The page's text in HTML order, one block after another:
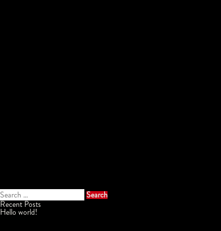
Search
for:
Recent Posts
Hello world!